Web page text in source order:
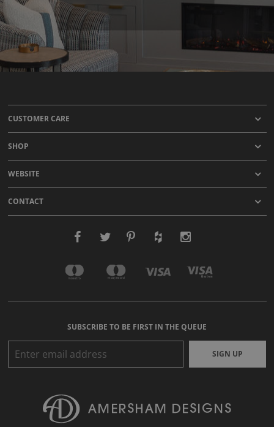
CUSTOMER CARE
SHOP
WEBSITE
CONTACT
SUBSCRIBE TO BE FIRST IN THE QUEUE
SIGN UP